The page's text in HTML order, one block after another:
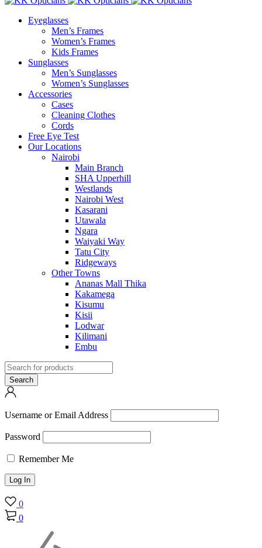
Eyeglasses
Men’s Frames
Women’s Frames
Kids Frames
Sunglasses
Men’s Sunglasses
Women’s Sunglasses
Accessories
Cases
Cleaning Clothes
Cords
Free Eye Test
Our Locations
Nairobi
Main Branch
SHA Upperhill
Westlands
Nairobi West
Kasarani
Utawala
Ngara
Waiyaki Way
Tatu City
Ridgeways
Other Towns
Ananas Mall Thika
Kakamega
Kisumu
Kisii
Lodwar
Kilimani
Embu
Username or Email Address
Password
Remember Me
0
0